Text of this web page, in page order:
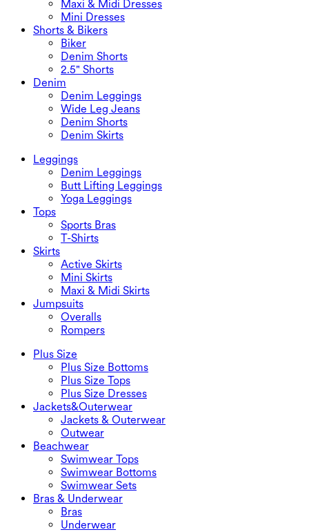
Maxi & Midi Dresses
Mini Dresses
Shorts & Bikers
Biker
Denim Shorts
2.5" Shorts
Denim
Denim Leggings
Wide Leg Jeans
Denim Shorts
Denim Skirts
Leggings
Denim Leggings
Butt Lifting Leggings
Yoga Leggings
Tops
Sports Bras
T-Shirts
Skirts
Active Skirts
Mini Skirts
Maxi & Midi Skirts
Jumpsuits
Overalls
Rompers
Plus Size
Plus Size Bottoms
Plus Size Tops
Plus Size Dresses
Jackets&Outerwear
Jackets & Outerwear
Outwear
Beachwear
Swimwear Tops
Swimwear Bottoms
Swimwear Sets
Bras & Underwear
Bras
Underwear